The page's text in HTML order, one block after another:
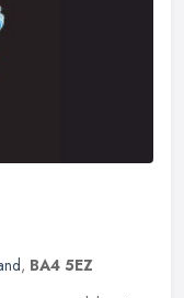
, BA4 5EZ